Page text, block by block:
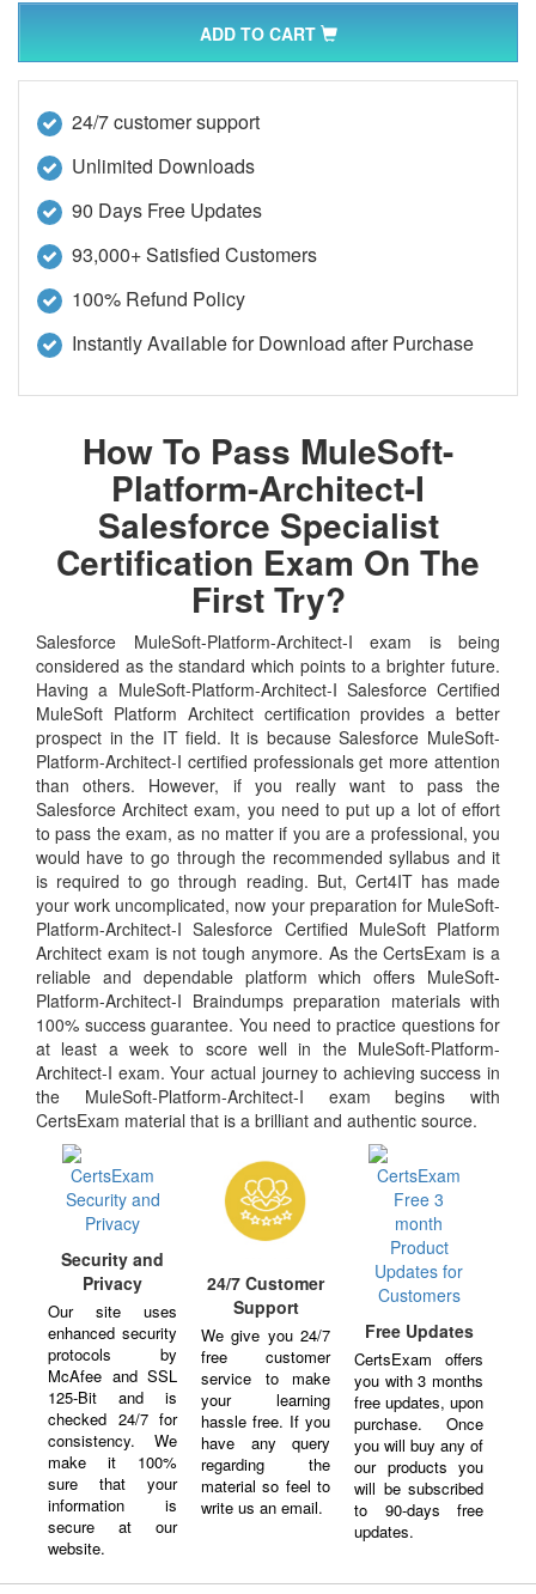
ADD TO CART
24/7 customer support
Unlimited Downloads
90 Days Free Updates
93,000+ Satisfied Customers
100% Refund Policy
Instantly Available for Download after Purchase
How To Pass MuleSoft-
Platform-Architect-I
Salesforce Specialist
Certification Exam On The
First Try?
Salesforce MuleSoft-Platform-Architect-I exam is being
considered as the standard which points to a brighter future.
Having a MuleSoft-Platform-Architect-I Salesforce Certified
MuleSoft Platform Architect certification provides a better
prospect in the IT field. It is because Salesforce MuleSoft-
Platform-Architect-I certified professionals get more attention
than others. However, if you really want to pass the
Salesforce Architect exam, you need to put up a lot of effort
to pass the exam, as no matter if you are a professional, you
would have to go through the recommended syllabus and it
is required to go through reading. But, Cert4IT has made
your work uncomplicated, now your preparation for MuleSoft-
Platform-Architect-I Salesforce Certified MuleSoft Platform
Architect exam is not tough anymore. As the CertsExam is a
reliable and dependable platform which offers MuleSoft-
Platform-Architect-I Braindumps preparation materials with
100% success guarantee. You need to practice questions for
at least a week to score well in the MuleSoft-Platform-
Architect-I exam. Your actual journey to achieving success in
the MuleSoft-Platform-Architect-I exam begins with
CertsExam material that is a brilliant and authentic source.
Security and
Privacy
Our site uses
enhanced security
protocols by
McAfee and SSL
125-Bit and is
checked 24/7 for
consistency. We
make it 100%
sure that your
information is
secure at our
website.
24/7 Customer
Support
We give you 24/7
free customer
service to make
your learning
hassle free. If you
have any query
regarding the
material so feel to
write us an email.
Free Updates
CertsExam offers
you with 3 months
free updates, upon
purchase. Once
you will buy any of
our products you
will be subscribed
to 90-days free
updates.